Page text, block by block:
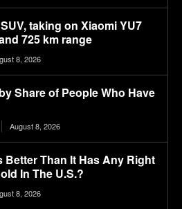
taking on Xiaomi YU7
725 km range
8, 2026
Share of People Who Have
August 8, 2026
Better Than It Has Any Right
In The U.S.?
8, 2026